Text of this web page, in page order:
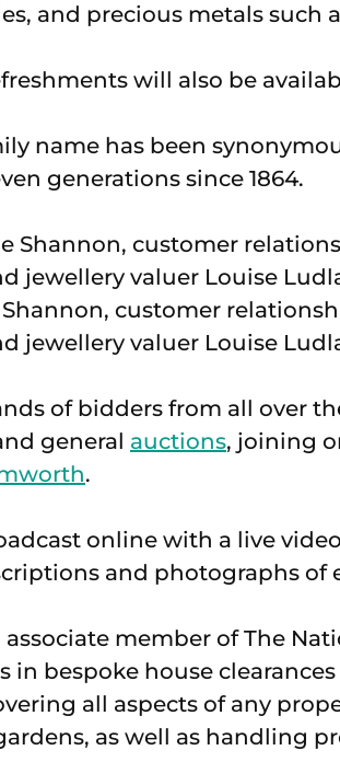
and precious metals such
will also be
name has been
generations since 1864.
customer
jewellery valuer Louise
of bidders from all over
general auctions, joining
.
online with a live
and photographs of
member of The
in bespoke house
all aspects of any
as well as handling